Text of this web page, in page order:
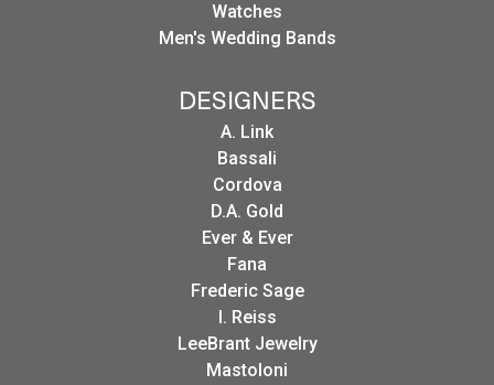
Watches
Men's Wedding Bands
DESIGNERS
A. Link
Bassali
Cordova
D.A. Gold
Ever & Ever
Fana
Frederic Sage
I. Reiss
LeeBrant Jewelry
Mastoloni